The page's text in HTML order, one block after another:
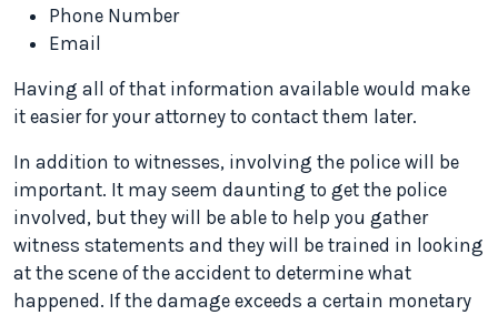
Phone Number
Email
Having all of that information available would make
it easier for your attorney to contact them later.
In addition to witnesses, involving the police will be
important. It may seem daunting to get the police
involved, but they will be able to help you gather
witness statements and they will be trained in looking
at the scene of the accident to determine what
happened. If the damage exceeds a certain monetary